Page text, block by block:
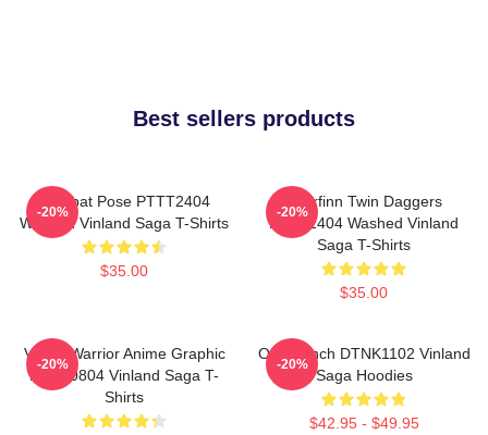
Best sellers products
Combat Pose PTTT2404
Washed Vinland Saga T-Shirts
$35.00
-20%
Thorfinn Twin Daggers
PTTT2404 Washed Vinland
Saga T-Shirts
$35.00
-20%
Viking Warrior Anime Graphic
NTAN0804 Vinland Saga T-
Shirts
-20%
One Punch DTNK1102 Vinland
Saga Hoodies
$42.95 - $49.95
-20%